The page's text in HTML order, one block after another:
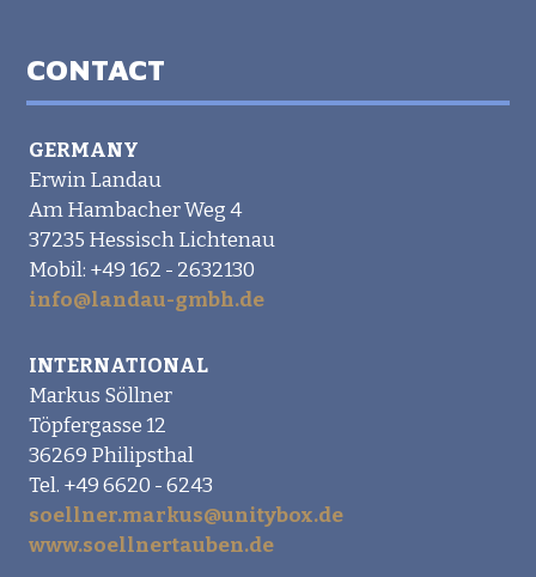
CONTACT
GERMANY
Erwin Landau
Am Hambacher Weg 4
37235 Hessisch Lichtenau
Mobil: +49 162 - 2632130
info@landau-gmbh.de
INTERNATIONAL
Markus Söllner
Töpfergasse 12
36269 Philipsthal
Tel. +49 6620 - 6243
soellner.markus@unitybox.de
www.soellnertauben.de